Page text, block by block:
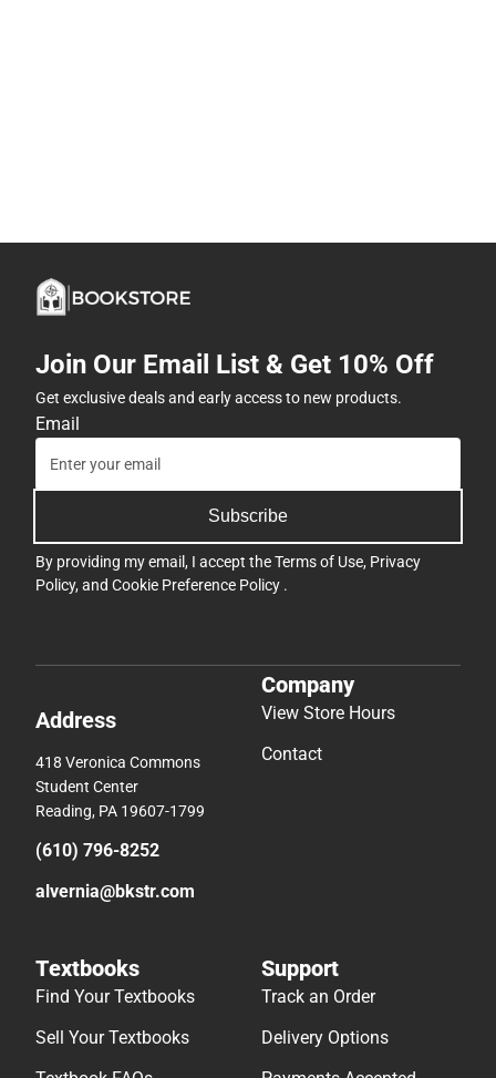
Join Our Email List & Get 10% Off
Get exclusive deals and early access to new products.
Email
Subscribe
By providing my email, I accept theTerms of Use, Privacy
Policy, and Cookie Preference Policy .
Address
418 Veronica Commons
Student Center
Reading, PA 19607-1799
(610) 796-8252
alvernia@bkstr.com
Company
View Store Hours
Contact
Textbooks
Find Your Textbooks
Sell Your Textbooks
Support
Track an Order
Delivery Options